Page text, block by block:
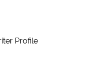
Profile